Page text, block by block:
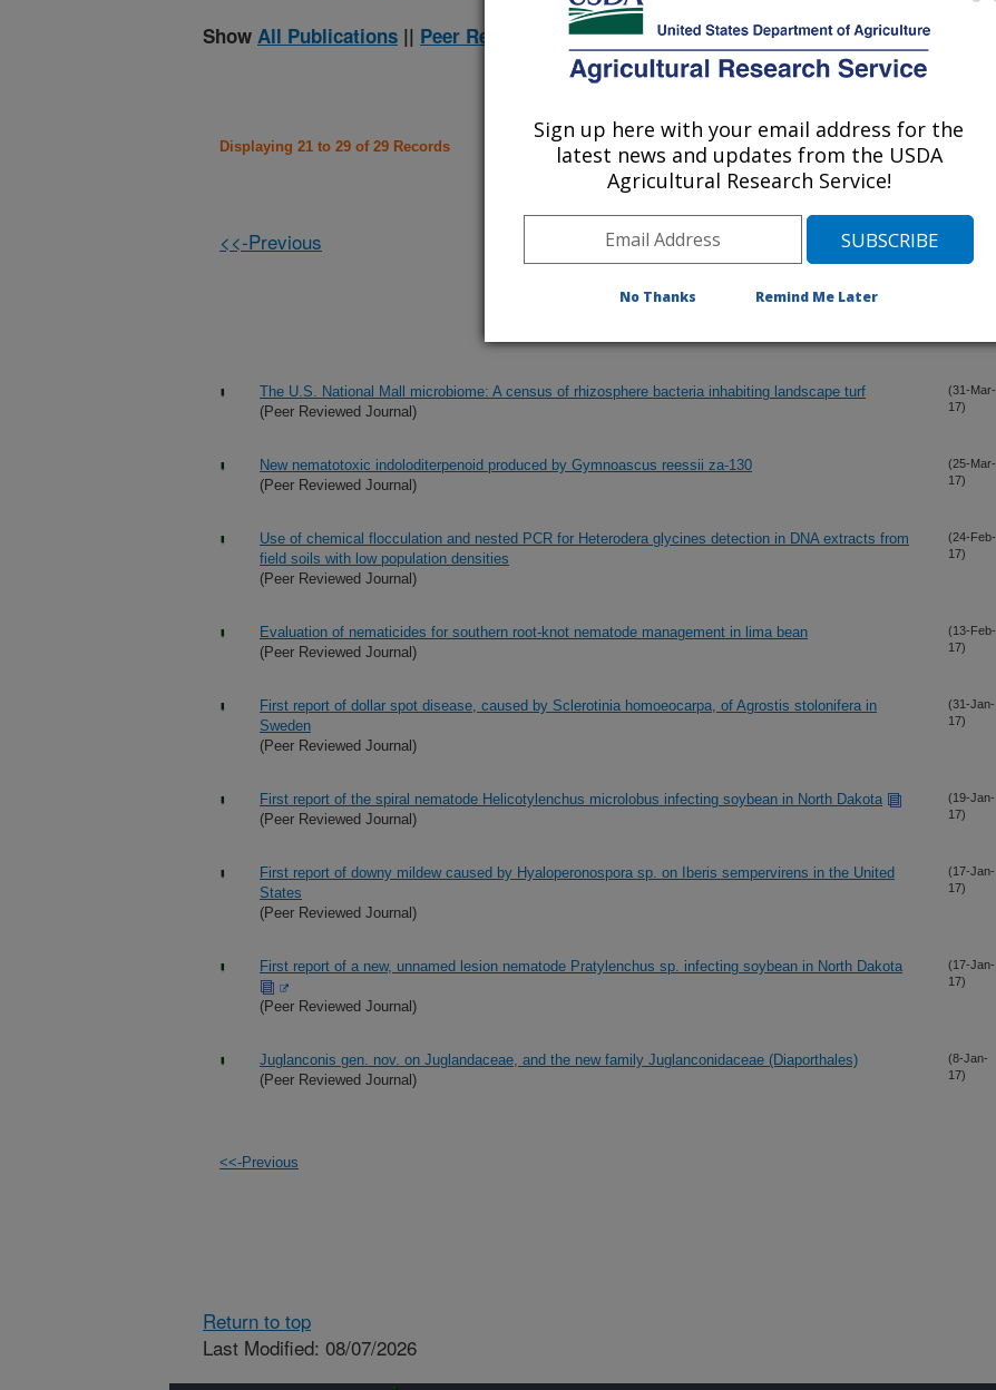
Show All Publications || Peer Reviewed Journal Publications Only
Displaying 21 to 29 of 29 Records
<<-Previous
The U.S. National Mall microbiome: A census of rhizosphere bacteria inhabiting landscape turf
(Peer Reviewed Journal)
(31-Mar-
17)
New nematotoxic indoloditerpenoid produced by Gymnoascus reessii za-130
(Peer Reviewed Journal)
(25-Mar-
17)
Use of chemical flocculation and nested PCR for Heterodera glycines detection in DNA extracts from
field soils with low population densities
(Peer Reviewed Journal)
(24-Feb-
17)
Evaluation of nematicides for southern root-knot nematode management in lima bean
(Peer Reviewed Journal)
(13-Feb-
17)
First report of dollar spot disease, caused by Sclerotinia homoeocarpa, of Agrostis stolonifera in
Sweden
(Peer Reviewed Journal)
(31-Jan-
17)
First report of the spiral nematode Helicotylenchus microlobus infecting soybean in North Dakota
(Peer Reviewed Journal)
(19-Jan-
17)
First report of downy mildew caused by Hyaloperonospora sp. on Iberis sempervirens in the United
States
(Peer Reviewed Journal)
(17-Jan-
17)
First report of a new, unnamed lesion nematode Pratylenchus sp. infecting soybean in North Dakota
(Peer Reviewed Journal)
(17-Jan-
17)
Juglanconis gen. nov. on Juglandaceae, and the new family Juglanconidaceae (Diaporthales)
(Peer Reviewed Journal)
(8-Jan-
17)
<<-Previous
Return to top
Last Modified: 08/07/2026
Sign up here with your email address for the
latest news and updates from the USDA
Agricultural Research Service!
No Thanks Remind Me Later